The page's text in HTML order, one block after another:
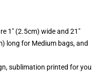
1" (2.5cm) wide and 21"
long for Medium bags, and
sublimation printed for you